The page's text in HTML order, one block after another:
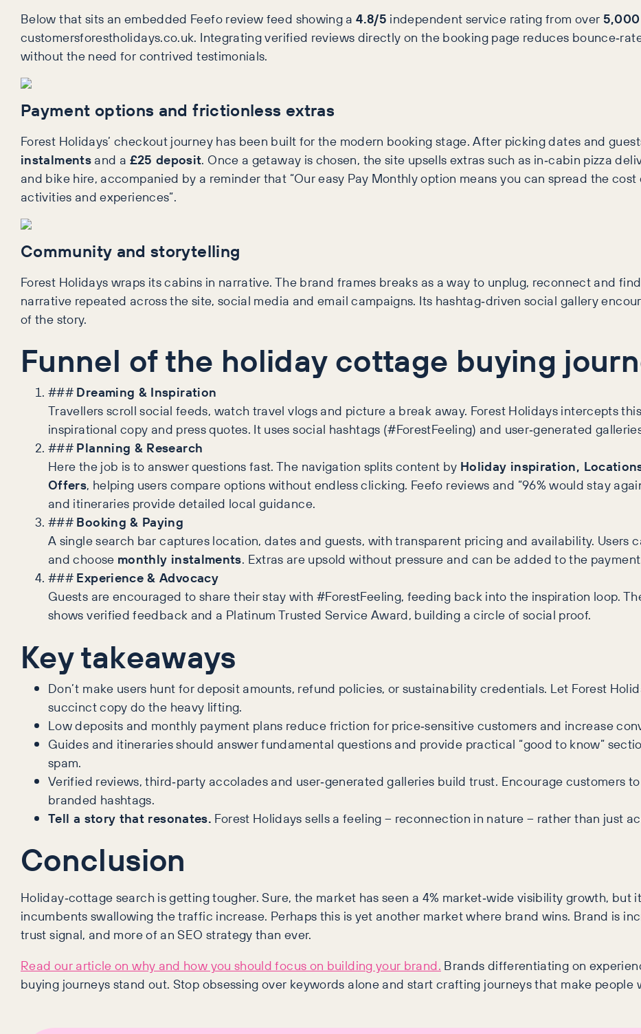
Below that sits an embedded Feefo review feed showing a4.8/5 independent service rating from over 5,000
customersforestholidays.co.uk. Integrating verified reviews directly on the booking page reduces
without the need for contrived testimonials.
Payment options and frictionless extras
Forest Holidays’ checkout journey has been built for the modern booking stage. After picking dates and
instalmentsand a £25 deposit. Once a getaway is chosen, the site upsells extras such as in‑cabin pizza
and bike hire, accompanied by a reminder that “Our easy Pay Monthly option means you can spread the
activities and experiences”.
Community and storytelling
Forest Holidays wraps its cabins in narrative. The brand frames breaks as a way to unplug, reconnect and find
narrative repeated across the site, social media and email campaigns. Its hashtag‑driven social gallery
of the story.
Funnel of the holiday cottage buying
###Dreaming & Inspiration
Travellers scroll social feeds, watch travel vlogs and picture a break away. Forest Holidays intercepts
inspirational copy and press quotes. It uses social hashtags (#ForestFeeling) and user‑generated
###Planning & Research
Here the job is to answer questions fast. The navigation splits content by Holiday inspiration,
Offers, helping users compare options without endless clicking. Feefo reviews and “96% would stay
and itineraries provide detailed local guidance.
###Booking & Paying
A single search bar captures location, dates and guests, with transparent pricing and availability. Users
and choose monthly instalments. Extras are upsold without pressure and can be added to the
###Experience & Advocacy
Guests are encouraged to share their stay with #ForestFeeling, feeding back into the inspiration loop.
shows verified feedback and a Platinum Trusted Service Award, building a circle of social proof.
Key takeaways
Don’t make users hunt for deposit amounts, refund policies, or sustainability credentials. Let Forest
succinct copy do the heavy lifting.
Low deposits and monthly payment plans reduce friction for price‑sensitive customers and increase
Guides and itineraries should answer fundamental questions and provide practical “good to know”
spam.
Verified reviews, third‑party accolades and user‑generated galleries build trust. Encourage customers
branded hashtags.
Tell a story that resonates. Forest Holidays sells a feeling – reconnection in nature – rather than just
Conclusion
Holiday‑cottage search is getting tougher. Sure, the market has seen a 4% market‑wide visibility growth, but
incumbents swallowing the traffic increase. Perhaps this is yet another market where brand wins. Brand is
trust signal, and more of an SEO strategy than ever.
Read our article on why and how you should focus on building your brand. Brands differentiating on
buying journeys stand out. Stop obsessing over keywords alone and start crafting journeys that make people